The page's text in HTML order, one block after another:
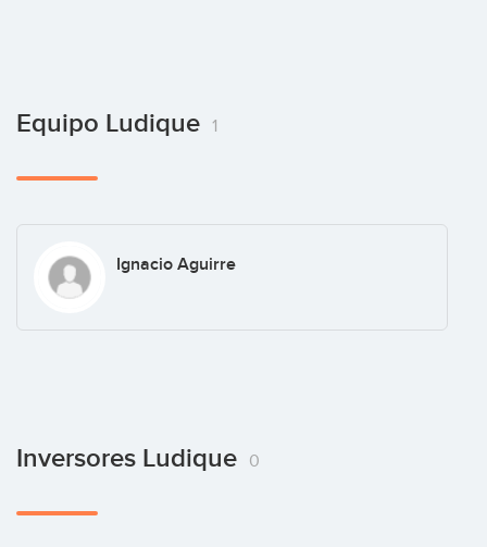
Equipo Ludique 1
Ignacio Aguirre
Inversores Ludique 0